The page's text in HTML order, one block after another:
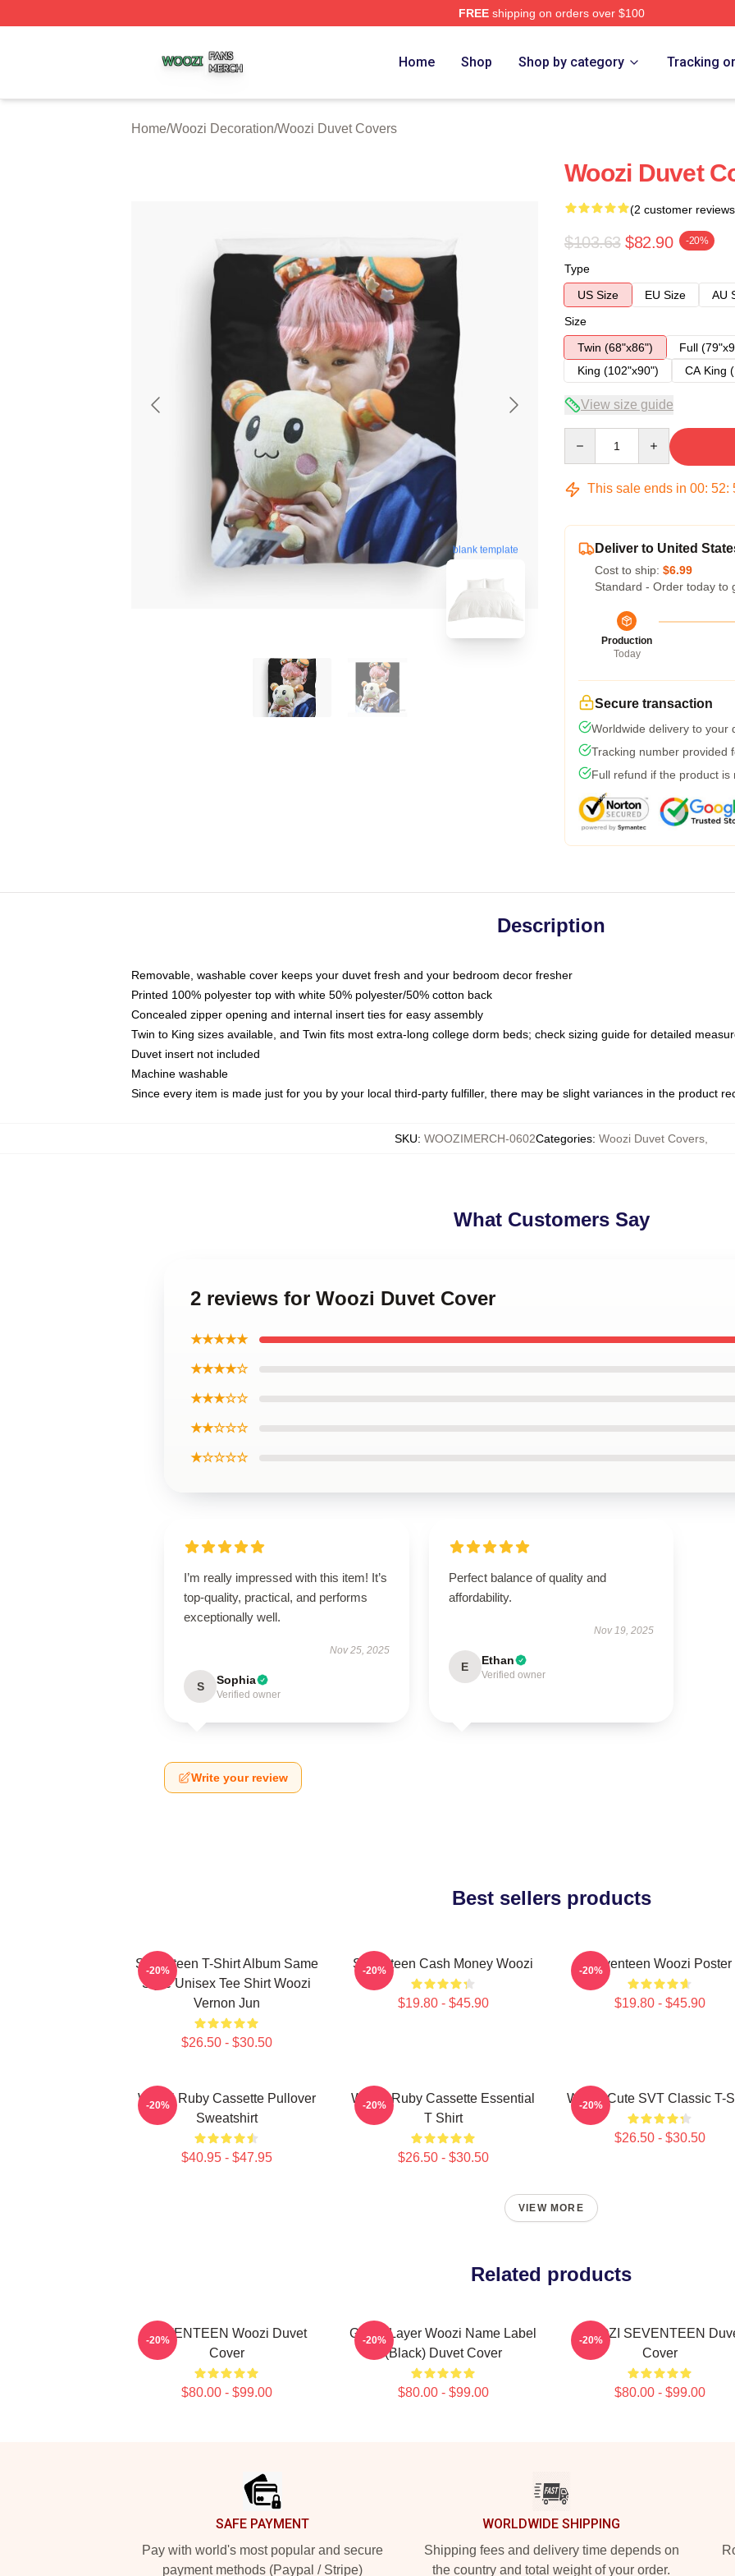
FREEshipping on orders over $100
Home Shop Shop by category Tracking
Home/Woozi Decoration/Woozi Duvet Covers
blank template
Woozi Duvet
(2 customer
$103.63 $82.90 -20%
Type
US Size
EU Size
AU
Size
Twin (68"x86")
Full
King (102"x90")
CA King
View size guide
This sale ends in 00: 52:
Deliver to United
Cost to ship: $6.99
Standard - Order today to
Production
Today
Secure transaction
Worldwide delivery to your
Tracking number provided
Full refund if the product is
Description
Removable, washable cover keeps your duvet fresh and your bedroom decor fresher
Printed 100% polyester top with white 50% polyester/50% cotton back
Concealed zipper opening and internal insert ties for easy assembly
Twin to King sizes available, and Twin fits most extra-long college dorm beds; check sizing guide for detailed
Duvet insert not included
Machine washable
Since every item is made just for you by your local third-party fulfiller, there may be slight variances in the product
SKU: WOOZIMERCH-0602Categories: Woozi Duvet Covers
What Customers Say
2 reviews for Woozi Duvet Cover
★★★★★
★★★★☆
★★★☆☆
★★☆☆☆
★☆☆☆☆
I’m really impressed with this item! It’s
top-quality, practical, and performs
exceptionally well.
Nov 25, 2025
S Sophia
Verified owner
Perfect balance of quality and
affordability.
Nov 19, 2025
E Ethan
Verified owner
Write your review
Best sellers products
Seventeen T-Shirt Album Same
Style Unisex Tee Shirt Woozi
Vernon Jun
$26.50 - $30.50
-20% Seventeen Cash Money Woozi
$19.80 - $45.90
-20% Seventeen Woozi Poster
$19.80 - $45.90
-20%
Woozi Ruby Cassette Pullover
Sweatshirt
$40.95 - $47.95
-20%
Woozi Ruby Cassette Essential
T Shirt
$26.50 - $30.50
-20% Woozi Cute SVT Classic T-
$26.50 - $30.50
-20%
VIEW MORE
Related products
SEVENTEEN Woozi Duvet
Cover
$80.00 - $99.00
-20%
Green Layer Woozi Name Label
(Black) Duvet Cover
$80.00 - $99.00
-20%
WOOZI SEVENTEEN
Cover
$80.00 - $99.00
-20%
SAFE PAYMENT
Pay with world's most popular and secure
payment methods (Paypal / Stripe)
WORLDWIDE SHIPPING
Shipping fees and delivery time depends on
the country and total weight of your order.